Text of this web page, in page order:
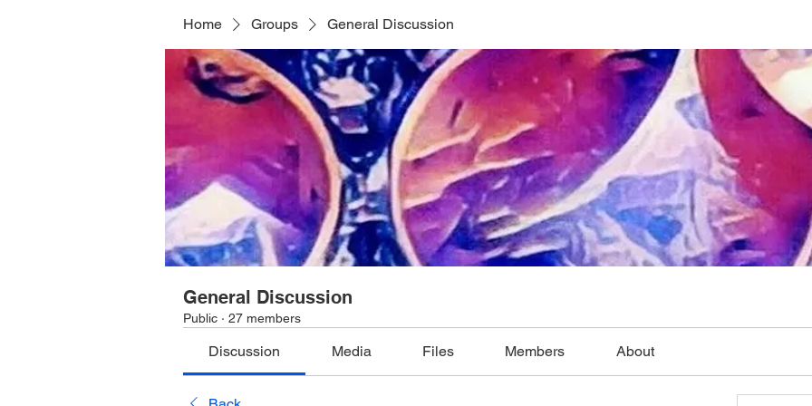
Home Groups General Discussion
General Discussion
Public · 27 members
Discussion Media Files Members About